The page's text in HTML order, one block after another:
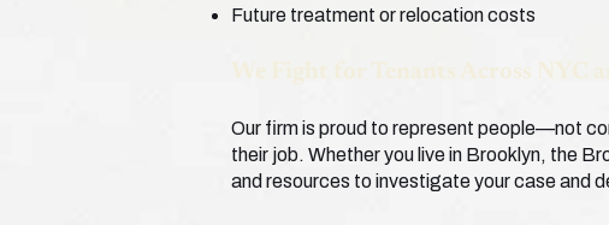
Future treatment or relocation costs
We Fight for Tenants Across NYC
Our firm is proud to represent people—not
their job. Whether you live in Brooklyn, the
and resources to investigate your case and